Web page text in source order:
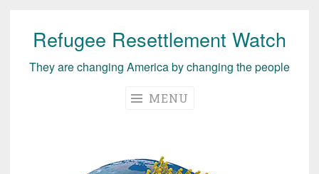
Skip
content
Refugee Resettlement Watch
They are changing America by changing the people
MENU